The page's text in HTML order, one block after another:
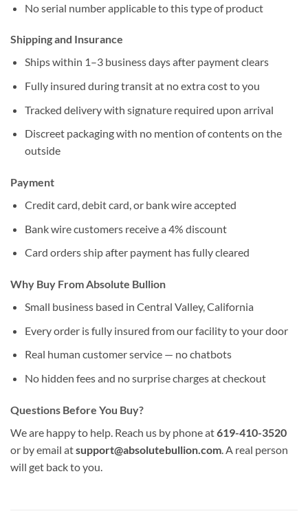
No serial number applicable to this type of product
Shipping and Insurance
Ships within 1–3 business days after payment clears
Fully insured during transit at no extra cost to you
Tracked delivery with signature required upon arrival
Discreet packaging with no mention of contents on the
outside
Payment
Credit card, debit card, or bank wire accepted
Bank wire customers receive a 4% discount
Card orders ship after payment has fully cleared
Why Buy From Absolute Bullion
Small business based in Central Valley, California
Every order is fully insured from our facility to your door
Real human customer service — no chatbots
No hidden fees and no surprise charges at checkout
Questions Before You Buy?
We are happy to help. Reach us by phone at619-410-3520
or by email atsupport@absolutebullion.com . A real person
will get back to you.